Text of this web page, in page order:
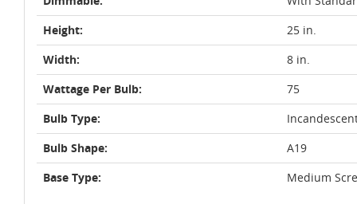
Height:
25 in.
Width:
8 in.
Wattage Per Bulb:
75
Bulb Type:
Bulb Shape:
A19
Base Type:
Medium